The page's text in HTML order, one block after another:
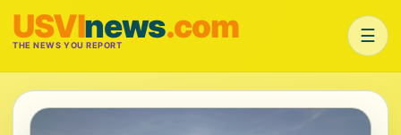
USVInews.com
THE NEWS YOU REPORT ☰